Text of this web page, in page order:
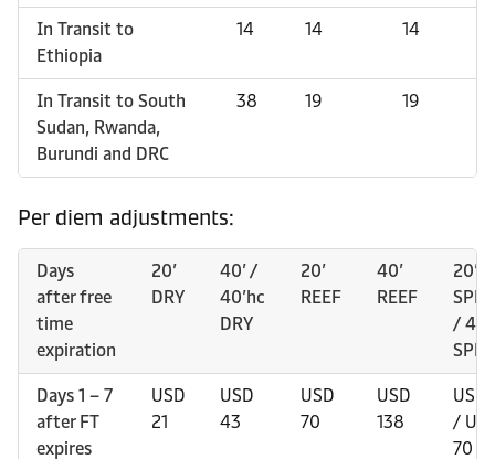
In Transit to
Ethiopia
14 14 14
In Transit to South
Sudan, Rwanda,
Burundi and DRC
38 19 19
Per diem adjustments:
Days
after free
time
expiration
20’
DRY
40’ /
40’hc
DRY
20’
REEF
40’
REEF
20’
/ 40’
Days 1 – 7
after FT
expires
USD
21
USD
43
USD
70
USD
138
USD
/
70